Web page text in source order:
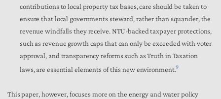
contributions to local property tax bases, care should be taken to
ensure that local governments steward, rather than squander, the
revenue windfalls they receive. NTU-backed taxpayer protections,
such as revenue growth caps that can only be exceeded with voter
approval, and transparency reforms such as Truth in Taxation
laws, are essential elements of this new environment.9
This paper, however, focuses more on the energy and water policy